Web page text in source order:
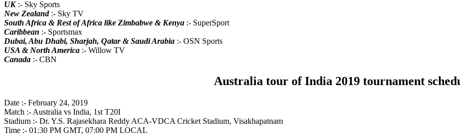
UK:- Sky Sports
New Zealand:- Sky TV
South Africa & Rest of Africa like Zimbabwe & Kenya :- SuperSport
Caribbean :- Sportsmax
Dubai, Abu Dhabi, Sharjah, Qatar & Saudi Arabia :- OSN Sports
USA & North America :- Willow TV
Canada :- CBN
Australia tour of India 2019 tournament
Date :- February 24, 2019
Match :- Australia vs India, 1st T20I
Stadium :- Dr. Y.S. Rajasekhara Reddy ACA-VDCA Cricket Stadium, Visakhapatnam
Time :- 01:30 PM GMT, 07:00 PM LOCAL